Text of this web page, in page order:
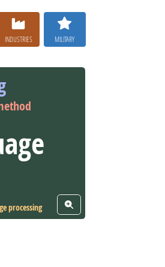
INDUSTRIES MILITARY
processing View Word Cloud